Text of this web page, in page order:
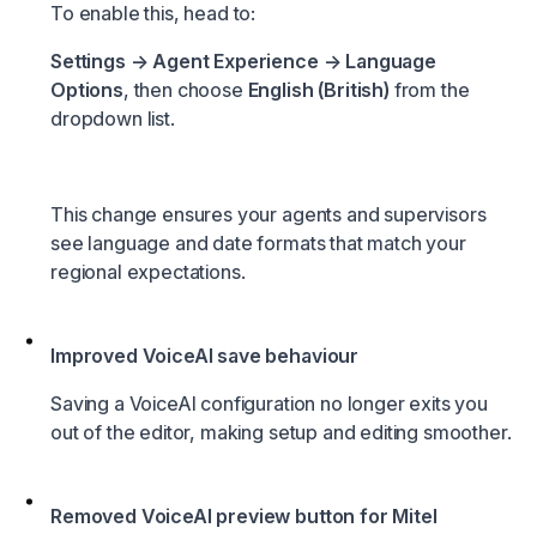
To enable this, head to:
Settings → Agent Experience → Language
Options, then choose English (British) from the
dropdown list.
This change ensures your agents and supervisors
see language and date formats that match your
regional expectations.
Improved VoiceAI save behaviour
Saving a VoiceAI configuration no longer exits you
out of the editor, making setup and editing smoother.
Removed VoiceAI preview button for Mitel